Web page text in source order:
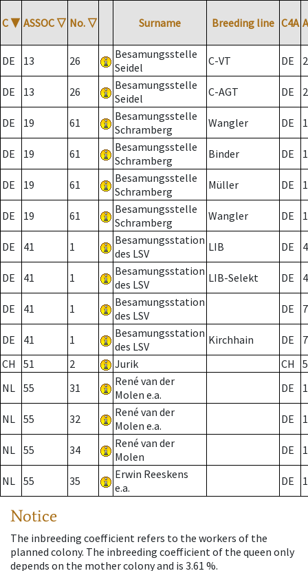
C ▼ ASSOC ▽ No. ▽ Surname Breeding line C4A
DE 13 26
Besamungsstelle
Seidel
C-VT DE 2
DE 13 26
Besamungsstelle
Seidel
C-AGT DE 2
DE 19 61
Besamungsstelle
Schramberg
Wangler DE
DE 19 61
Besamungsstelle
Schramberg
Binder DE 1
DE 19 61
Besamungsstelle
Schramberg
Müller DE
DE 19 61
Besamungsstelle
Schramberg
Wangler DE
DE 41 1
Besamungsstation
des LSV
LIB DE
DE 41 1
Besamungsstation
des LSV
LIB-Selekt DE
DE 41 1
Besamungsstation
des LSV
DE 7
DE 41 1
Besamungsstation
des LSV
Kirchhain DE
7
CH
51 2 Jurik CH
NL 55 31
René van der
Molen e.a.
DE
NL 55 32
René van der
Molen e.a.
DE
NL 55 34
René van der
Molen
DE
NL 55 35
Erwin Reeskens
e.a.
DE
Notice
The inbreeding coefficient refers to the workers of the
planned colony. The inbreeding coefficient of the queen only
depends on the mother colony and is 3.61 %.